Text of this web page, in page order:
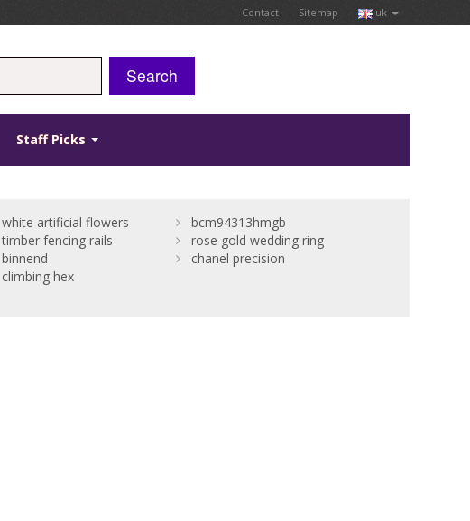
Contact Sitemap uk
Search
Staff Picks
white artificial flowers
bcm94313hmgb
timber fencing rails
rose gold wedding ring
binnend
chanel precision
climbing hex